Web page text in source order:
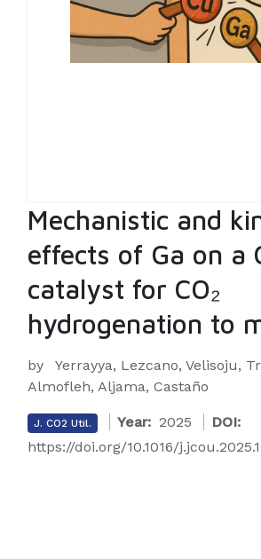
Mechanistic and
effects of Ga on a
catalyst for CO₂
hydrogenation to
by
Yerrayya, Lezcano, Velisoju,
Almofleh, Aljama, Castaño
J. CO2 Util. Year: 2025
DOI:
https://doi.org/10.1016/